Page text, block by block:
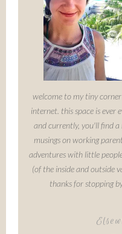
welcome to my tiny
internet. this space is ever
and currently, you'll find a
musings on working
adventures with little
(of the inside and outside
thanks for stopping